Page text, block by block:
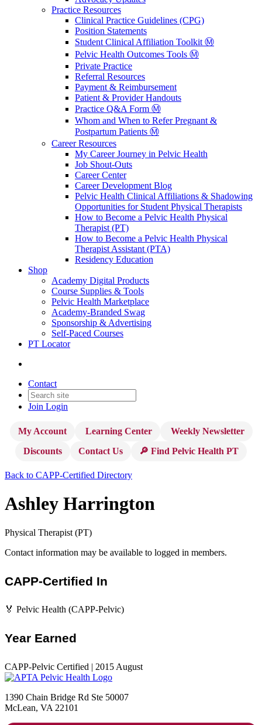
Practice Resources
Clinical Practice Guidelines (CPG)
Position Statements
Student Clinical Affiliation Toolkit Ⓜ️
Pelvic Health Outcomes Tools Ⓜ️
Private Practice
Referral Resources
Payment & Reimbursement
Patient & Provider Handouts
Practice Q&A Form Ⓜ️
Whom and When to Refer Pregnant &
Postpartum Patients Ⓜ️
Career Resources
My Career Journey in Pelvic Health
Job Shout-Outs
Career Center
Career Development Blog
Pelvic Health Clinical Affiliations & Shadowing
Opportunities for Student Physical Therapists
How to Become a Pelvic Health Physical
Therapist (PT)
How to Become a Pelvic Health Physical
Therapist Assistant (PTA)
Residency Education
Shop
Academy Digital Products
Course Supplies & Tools
Pelvic Health Marketplace
Academy-Branded Swag
Sponsorship & Advertising
Self-Paced Courses
PT Locator
Contact
Join Login
My Account Learning Center
Weekly Newsletter
Discounts
Contact Us 🔎 Find Pelvic Health PT
Back to CAPP-Certified Directory
Ashley Harrington
Physical Therapist (PT)
Contact information may be available to logged in members.
CAPP-Certified In
🏅 Pelvic Health (CAPP-Pelvic)
Year Earned
CAPP-Pelvic Certified | 2015 August
1390 Chain Bridge Rd Ste 50007
McLean, VA 22101